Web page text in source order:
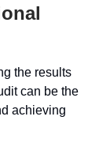
the results
can be the
achieving